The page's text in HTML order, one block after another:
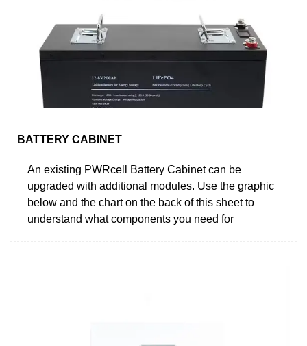
BATTERY CABINET
An existing PWRcell Battery Cabinet can be
upgraded with additional modules. Use the graphic
below and the chart on the back of this sheet to
understand what components you need for